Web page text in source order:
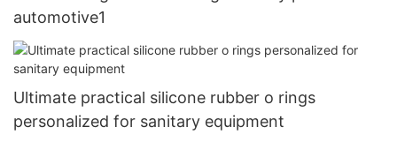
automotive1
Ultimate practical silicone rubber o rings
personalized for sanitary equipment